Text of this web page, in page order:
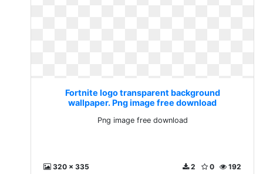
Fortnite logo transparent background
wallpaper. Png image free download
Png image free download
320 x 335 192
0
2